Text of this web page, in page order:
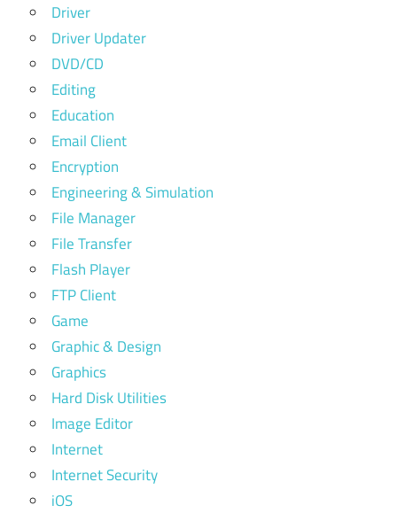
Driver
Driver Updater
DVD/CD
Editing
Education
Email Client
Encryption
Engineering & Simulation
File Manager
File Transfer
Flash Player
FTP Client
Game
Graphic & Design
Graphics
Hard Disk Utilities
Image Editor
Internet
Internet Security
iOS